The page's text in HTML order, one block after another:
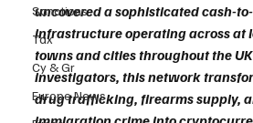
Sanctions
Tax
Cy & Gr
Europe News
uncovered a sophisticated cash-
infrastructure operating across at
towns and cities throughout the
investigators, this network
drug trafficking, firearms supply,